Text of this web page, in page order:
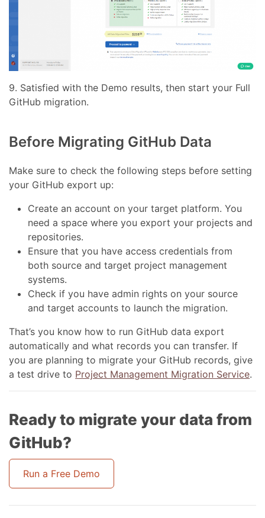
9. Satisfied with the Demo results, then start your Full
GitHub migration.
Before Migrating GitHub Data
Make sure to check the following steps before setting
your GitHub export up:
Create an account on your target platform. You
need a space where you export your projects and
repositories.
Ensure that you have access credentials from
both source and target project management
systems.
Check if you have admin rights on your source
and target accounts to launch the migration.
That’s you know how to run GitHub data export
automatically and what records you can transfer. If
you are planning to migrate your GitHub records, give
a test drive to Project Management Migration Service.
Ready to migrate your data from
GitHub?
Run a Free Demo